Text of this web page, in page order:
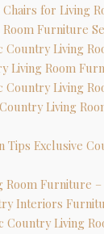
for Living
Room Furniture
Country Living
Living Room
Country Living
Living
Tips Exclusive
Room Furniture
Interiors
Country Living